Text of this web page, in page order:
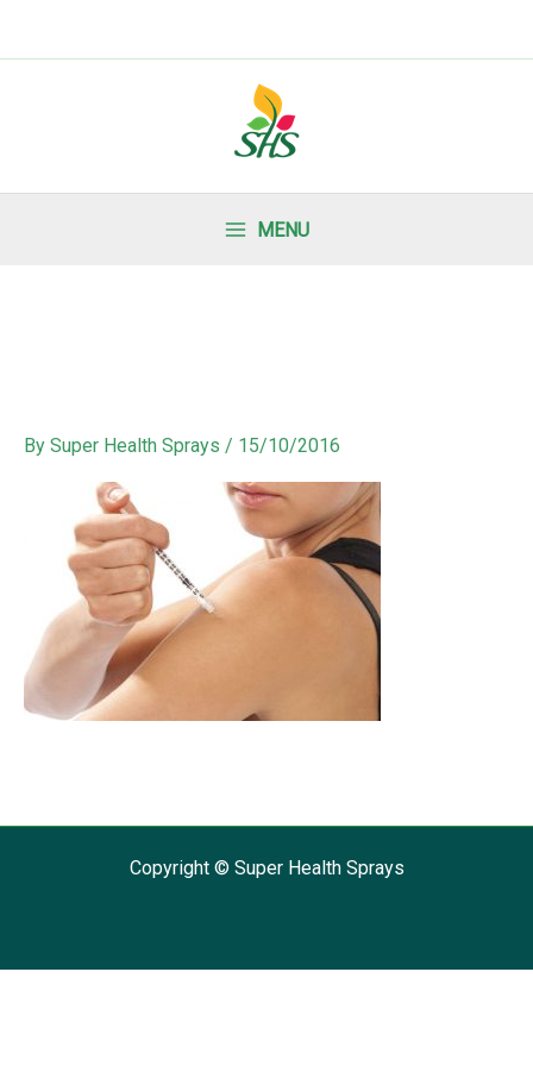
MENU
By Super Health Sprays / 15/10/2016
Copyright © Super Health Sprays